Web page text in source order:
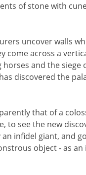
of stone with
uncover walls
come across a
and the siege
discovered the
that of a
to see the new
infidel giant, and
object - as an